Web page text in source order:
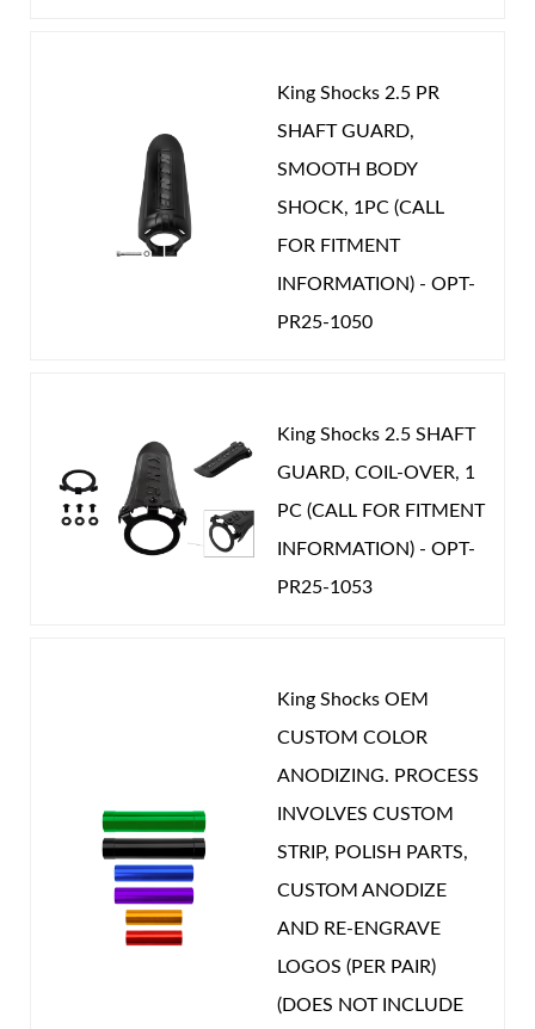
King Shocks 2.5 PR
SHAFT GUARD,
SMOOTH BODY
SHOCK, 1PC (CALL
FOR FITMENT
INFORMATION) - OPT-
PR25-1050
King Shocks 2.5 SHAFT
GUARD, COIL-OVER, 1
PC (CALL FOR FITMENT
INFORMATION) - OPT-
PR25-1053
King Shocks OEM
CUSTOM COLOR
ANODIZING. PROCESS
INVOLVES CUSTOM
STRIP, POLISH PARTS,
CUSTOM ANODIZE
AND RE-ENGRAVE
LOGOS (PER PAIR)
(DOES NOT INCLUDE